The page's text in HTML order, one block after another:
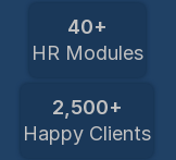
40+
HR Modules
2,500+
Happy Clients